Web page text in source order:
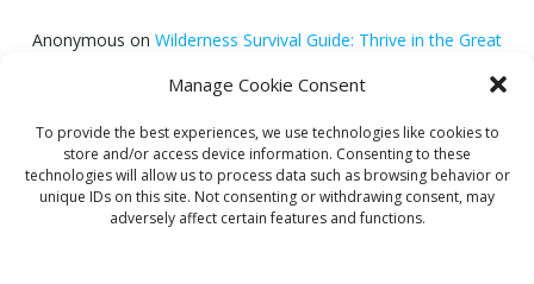
Manage Cookie Consent
To provide the best experiences, we use technologies like cookies to
store and/or access device information. Consenting to these
technologies will allow us to process data such as browsing behavior or
unique IDs on this site. Not consenting or withdrawing consent, may
adversely affect certain features and functions.
Anonymous on Wilderness Survival Guide: Thrive in the Great
Solutions
Helena HabibonElectroacupuncture: Unlocking Potential